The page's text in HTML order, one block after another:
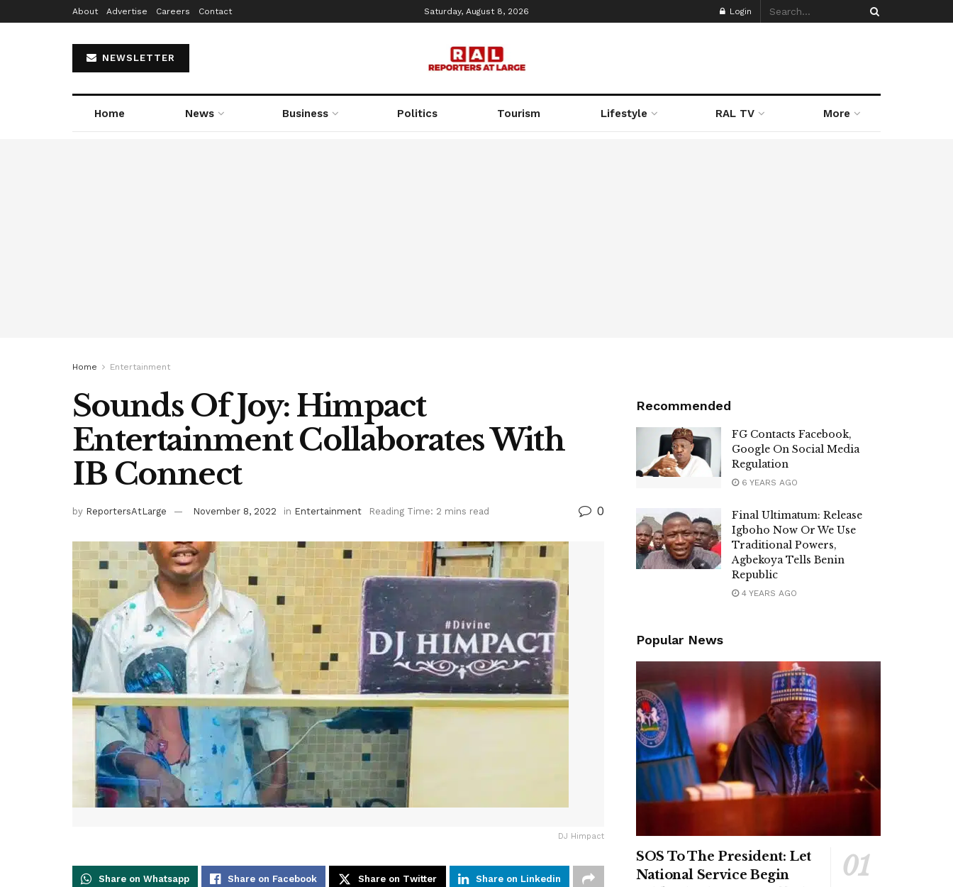
About Advertise Careers Contact Saturday, August 8, 2026 Login
NEWSLETTER
Home News Business Politics Tourism Lifestyle RAL TV More
Home Entertainment
Sounds Of Joy: Himpact
Entertainment Collaborates With
IB Connect
by ReportersAtLarge November 8, 2022 in Entertainment Reading Time: 2 mins read 0
DJ Himpact
Share on Whatsapp Share on Facebook Share on Twitter Share on Linkedin
Recommended
FG Contacts Facebook,
Google On Social Media
Regulation
6 YEARS AGO
Final Ultimatum: Release
Igboho Now Or We Use
Traditional Powers,
Agbekoya Tells Benin
Republic
4 YEARS AGO
Popular News
SOS To The President: Let
National Service Begin